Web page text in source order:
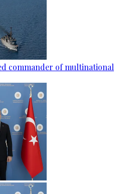
commander of multinational